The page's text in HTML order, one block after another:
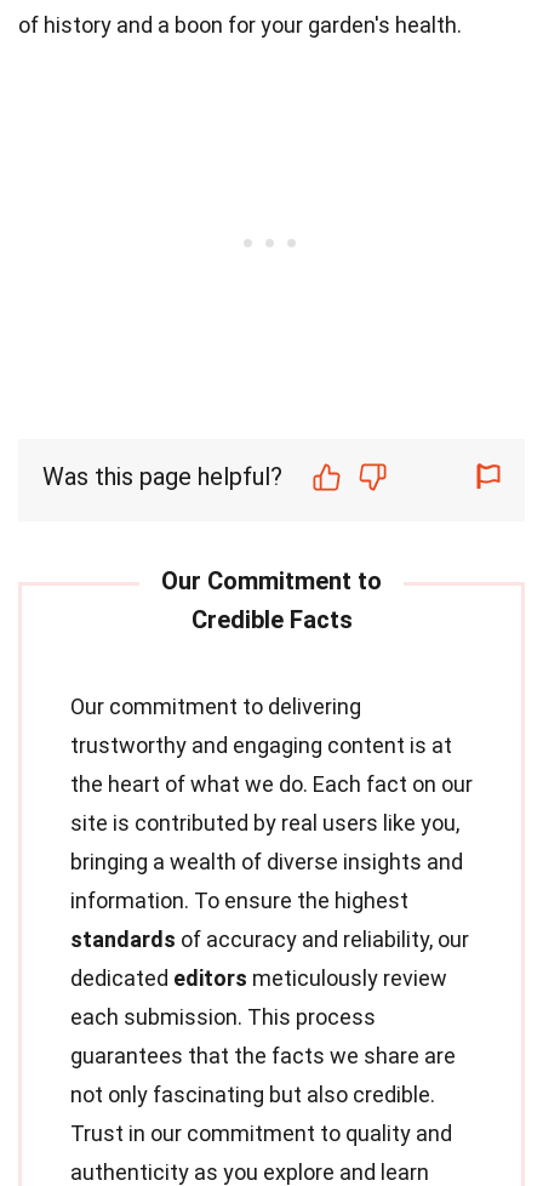
of history and a boon for your garden's health.
Was this page helpful?
Our commitment to delivering
trustworthy and engaging content is at
the heart of what we do. Each fact on our
site is contributed by real users like you,
bringing a wealth of diverse insights and
information. To ensure the highest
standards of accuracy and reliability, our
dedicated editors meticulously review
each submission. This process
guarantees that the facts we share are
not only fascinating but also credible.
Trust in our commitment to quality and
authenticity as you explore and learn